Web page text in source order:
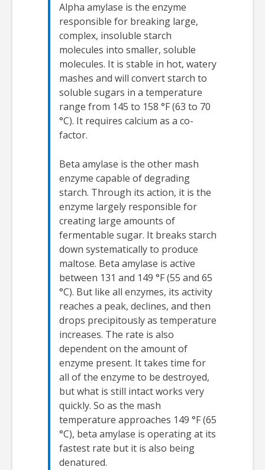
Alpha amylase is the enzyme
responsible for breaking large,
complex, insoluble starch
molecules into smaller, soluble
molecules. It is stable in hot, watery
mashes and will convert starch to
soluble sugars in a temperature
range from 145 to 158 °F (63 to 70
°C). It requires calcium as a co-
factor.
Beta amylase is the other mash
enzyme capable of degrading
starch. Through its action, it is the
enzyme largely responsible for
creating large amounts of
fermentable sugar. It breaks starch
down systematically to produce
maltose. Beta amylase is active
between 131 and 149 °F (55 and 65
°C). But like all enzymes, its activity
reaches a peak, declines, and then
drops precipitously as temperature
increases. The rate is also
dependent on the amount of
enzyme present. It takes time for
all of the enzyme to be destroyed,
but what is still intact works very
quickly. So as the mash
temperature approaches 149 °F (65
°C), beta amylase is operating at its
fastest rate but it is also being
denatured.